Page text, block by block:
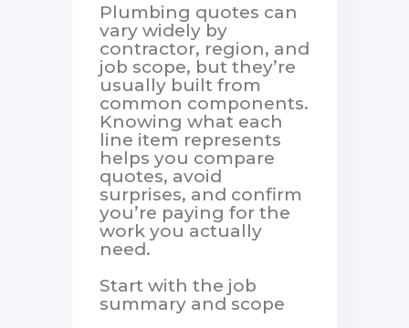
Plumbing quotes can
vary widely by
contractor, region, and
job scope, but they’re
usually built from
common components.
Knowing what each
line item represents
helps you compare
quotes, avoid
surprises, and confirm
you’re paying for the
work you actually
need.
Start with the job
summary and scope